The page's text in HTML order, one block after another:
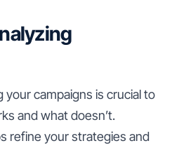
your campaigns is crucial to
and what doesn’t.
refine your strategies and